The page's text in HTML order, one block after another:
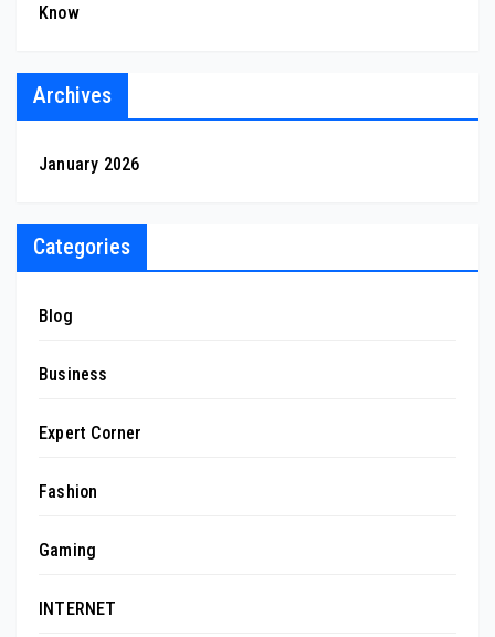
Know
Archives
January 2026
Categories
Blog
Business
Expert Corner
Fashion
Gaming
INTERNET